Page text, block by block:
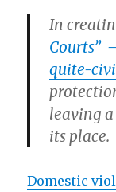
In
Courts”
quite-
leaving
its place.
Domestic